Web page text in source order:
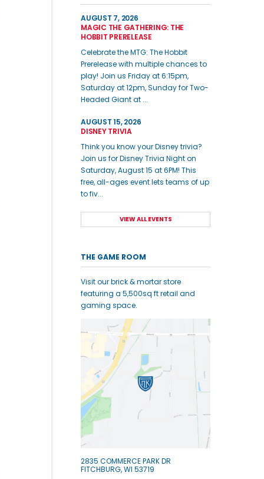
AUGUST 7, 2026
MAGIC THE GATHERING: THE
HOBBIT PRERELEASE
Celebrate the MTG: The Hobbit
Prerelease with multiple chances to
play! Join us Friday at 6:15pm,
Saturday at 12pm, Sunday for Two-
Headed Giant at ...
AUGUST 15, 2026
DISNEY TRIVIA
Think you know your Disney trivia?
Join us for Disney Trivia Night on
Saturday, August 15 at 6PM! This
free, all-ages event lets teams of up
to fiv...
VIEW ALL EVENTS
THE GAME ROOM
Visit our brick & mortar store
featuring a 5,500sq ft retail and
gaming space.
2835 COMMERCE PARK DR
FITCHBURG, WI 53719